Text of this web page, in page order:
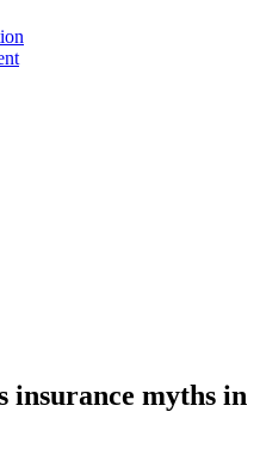
insurance myths in